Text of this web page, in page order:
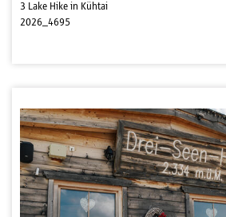
3 Lake Hike in Kühtai
2026_4695